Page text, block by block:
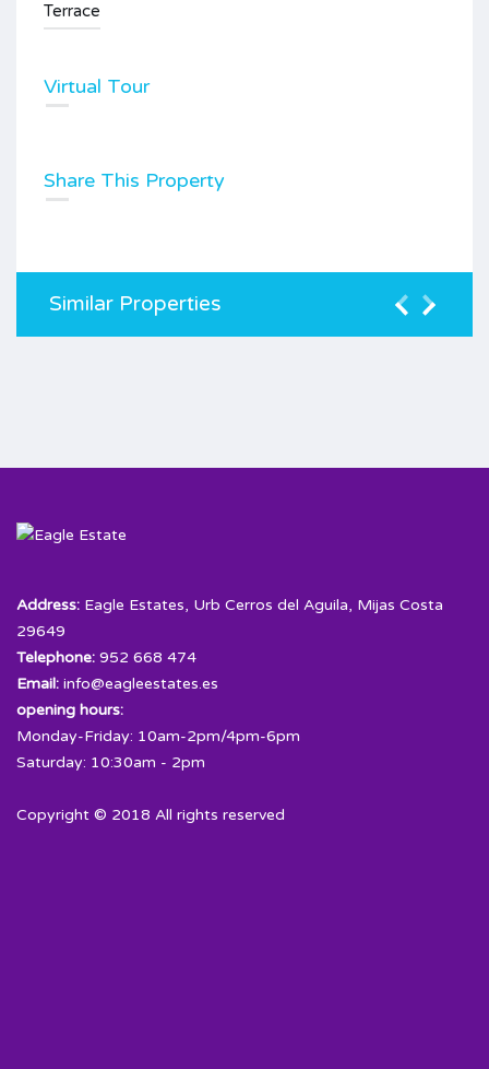
Terrace
Virtual Tour
Share This Property
Similar Properties
Address: Eagle Estates, Urb Cerros del Aguila, Mijas Costa
29649
Telephone: 952 668 474
Email: info@eagleestates.es
opening hours:
Monday-Friday: 10am-2pm/4pm-6pm
Saturday: 10:30am - 2pm
Copyright © 2018 All rights reserved